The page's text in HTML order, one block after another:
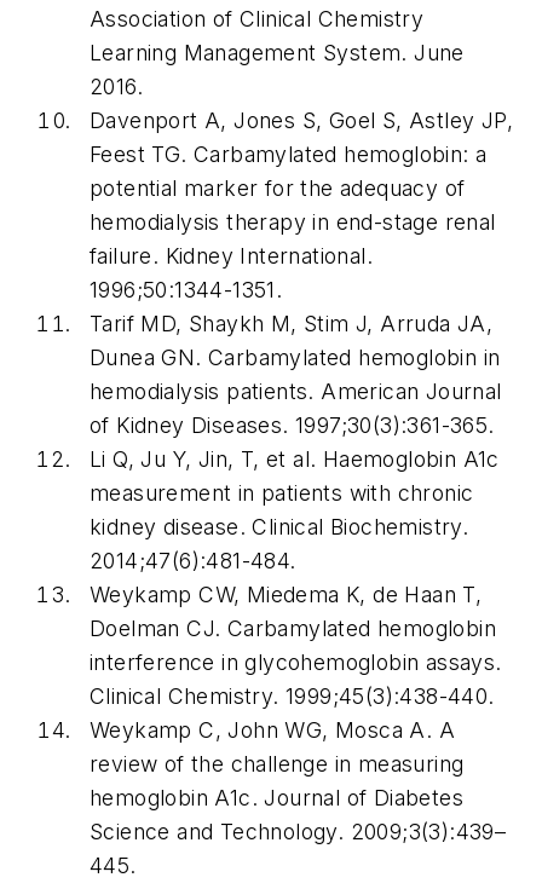
Association of Clinical Chemistry
Learning Management System. June
2016.
Davenport A, Jones S, Goel S, Astley JP,
Feest TG. Carbamylated hemoglobin: a
potential marker for the adequacy of
hemodialysis therapy in end-stage renal
failure. Kidney International.
1996;50:1344-1351.
Tarif MD, Shaykh M, Stim J, Arruda JA,
Dunea GN. Carbamylated hemoglobin in
hemodialysis patients. American Journal
of Kidney Diseases. 1997;30(3):361-365.
Li Q, Ju Y, Jin, T, et al. Haemoglobin A1c
measurement in patients with chronic
kidney disease. Clinical Biochemistry.
2014;47(6):481-484.
Weykamp CW, Miedema K, de Haan T,
Doelman CJ. Carbamylated hemoglobin
interference in glycohemoglobin assays.
Clinical Chemistry. 1999;45(3):438-440.
Weykamp C, John WG, Mosca A. A
review of the challenge in measuring
hemoglobin A1c. Journal of Diabetes
Science and Technology. 2009;3(3):439–
445.